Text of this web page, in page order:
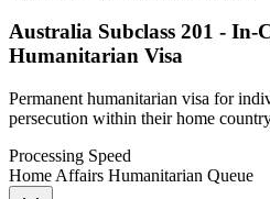
Australia Subclass 201 - In-
Humanitarian Visa
Permanent humanitarian visa for
persecution within their home
Processing Speed
Home Affairs Humanitarian Queue